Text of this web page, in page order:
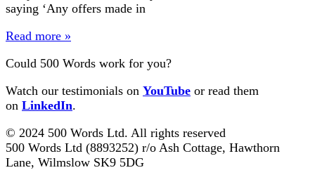
saying ‘Any offers made in
Read more »
Could 500 Words work for you?
Watch our testimonials on YouTube or read them
on LinkedIn.
© 2024 500 Words Ltd. All rights reserved
500 Words Ltd (8893252) r/o Ash Cottage, Hawthorn
Lane, Wilmslow SK9 5DG